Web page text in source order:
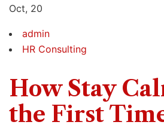
Oct, 20
admin
HR Consulting
How Stay
the First